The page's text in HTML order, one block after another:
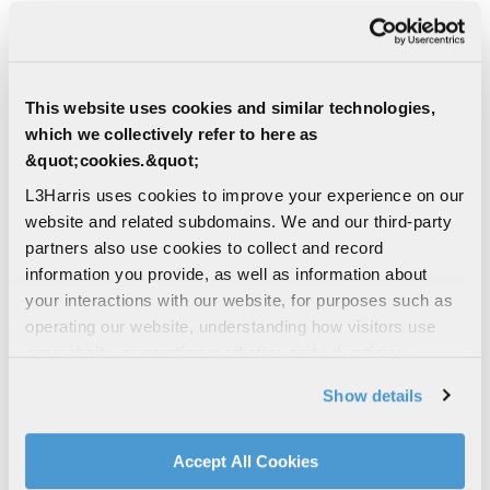
This website uses cookies and similar technologies,
which we collectively refer to here as
&quot;cookies.&quot;
L3Harris uses cookies to improve your experience on our
website and related subdomains. We and our third-party
partners also use cookies to collect and record
information you provide, as well as information about
your interactions with our website, for purposes such as
operating our website, understanding how visitors use
social media features. We also share information about
your use of our website with our social media,
advertising, and analytics partners.
By clicking "Accept All Cookies", you agree to the use of
Show details
Accept All Cookies
Critical elements of the engine were produced
These breakthroughs align with L3Harris’ long-
term strategic goal of providing innovative,
mission-critical technologies for aerospace and
defense applications.
Development of next generation missile
propulsion technology falls under the company’s
Advanced Missile Propulsion Technology division.
powered systems,” said George Thum, Director of
Advanced Missile Propulsion Technology. “This
test series provided valuable feedback on how we
make the system applicable for use in the near